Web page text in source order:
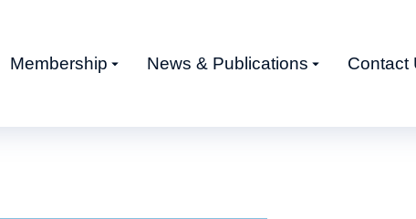
Membership News & Publications Contact